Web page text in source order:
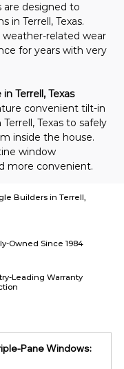
designed to
in Terrell, Texas.
weather-related wear
for years with very
Terrell, Texas
convenient tilt-in
Texas to safely
inside the house.
window
more convenient.
Builders in Terrell,
Owned Since 1984
Leading Warranty
Pane Windows: